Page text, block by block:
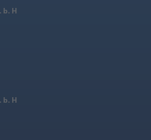
H
H